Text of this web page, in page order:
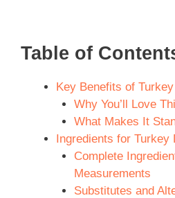
Table of
Key Benefits of
Why You’ll Love
What Makes It
Ingredients for Turkey
Complete
Measurements
Substitutes and